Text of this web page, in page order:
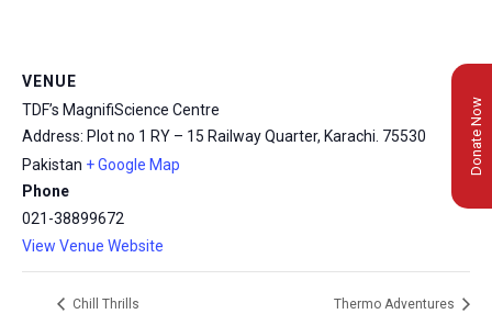
VENUE
TDF’s MagnifiScience Centre
Address: Plot no 1 RY – 15 Railway Quarter, Karachi. 75530
Pakistan + Google Map
Phone
021-38899672
View Venue Website
Chill Thrills Thermo Adventures
Donate Now